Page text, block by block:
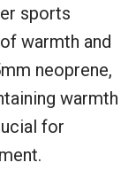
sports
warmth and
neoprene,
warmth
for